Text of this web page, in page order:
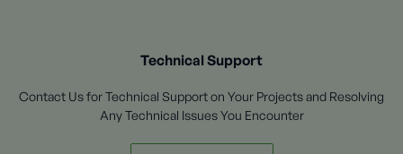
Technical Support
Contact Us for Technical Support on Your Projects and Resolving
Any Technical Issues You Encounter